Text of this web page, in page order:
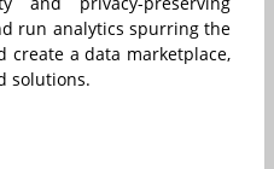
run analytics spurring the
create a data marketplace,
solutions.